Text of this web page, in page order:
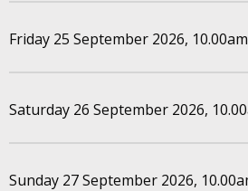
Friday 25 September 2026, 10.00am
Saturday 26 September 2026,
Sunday 27 September 2026,